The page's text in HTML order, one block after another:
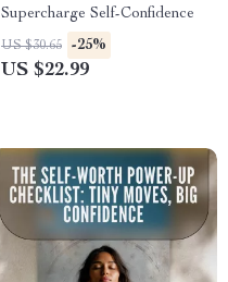
Supercharge Self-Confidence
US $30.65 -25%
US $22.99